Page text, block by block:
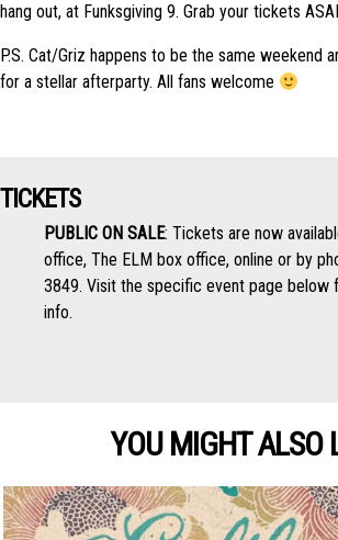
hang out, at Funksgiving 9. Grab your tickets
P.S. Cat/Griz happens to be the same weekend
for a stellar afterparty. All fans welcome
TICKETS
PUBLIC ON SALE: Tickets are now
office, The ELM box office, online or by
3849. Visit the specific event page below
info.
YOU MIGHT ALSO